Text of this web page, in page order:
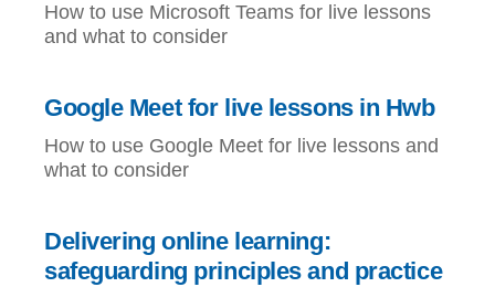
How to use Microsoft Teams for live lessons
and what to consider
Google Meet for live lessons in Hwb
How to use Google Meet for live lessons and
what to consider
Delivering online learning:
safeguarding principles and practice